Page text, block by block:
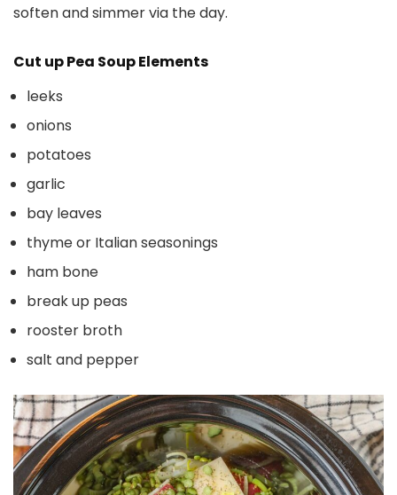
soften and simmer via the day.
Cut up Pea Soup Elements
leeks
onions
potatoes
garlic
bay leaves
thyme or Italian seasonings
ham bone
break up peas
rooster broth
salt and pepper